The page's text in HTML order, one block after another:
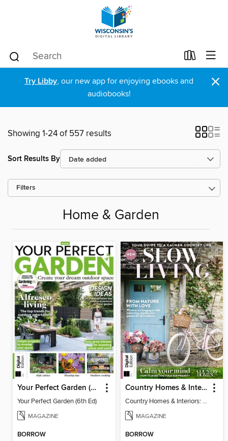
Try Libby, our new app for enjoying ebooks and
audiobooks!
×
Showing 1-24 of 557 results
Sort Results By
Filters
Home & Garden
Your Perfect Garden (6th Ed)
Your Perfect Garden (6th Ed)
MAGAZINE
BORROW
Country Homes & Interiors: Slow Living
Country Homes & Interiors: Slow Living
MAGAZINE
BORROW